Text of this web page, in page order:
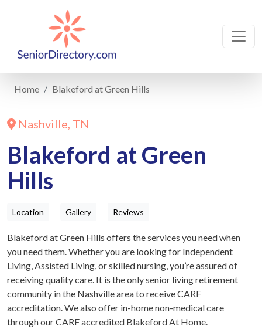
Home Blakeford at Green Hills
Nashville, TN
Blakeford at Green
Hills
Location Gallery Reviews
Blakeford at Green Hills offers the services you need when
you need them. Whether you are looking for Independent
Living, Assisted Living, or skilled nursing, you’re assured of
receiving quality care. It is the only senior living retirement
community in the Nashville area to receive CARF
accreditation. We also offer in-home non-medical care
through our CARF accredited Blakeford At Home.